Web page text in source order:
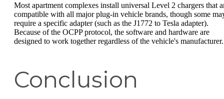
Most apartment complexes install universal Level 2 chargers that
compatible with all major plug-in vehicle brands, though some
require a specific adapter (such as the J1772 to Tesla adapter).
Because of the OCPP protocol, the software and hardware are
designed to work together regardless of the vehicle's manufacturer.
Conclusion